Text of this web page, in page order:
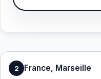
2 France, Marseille